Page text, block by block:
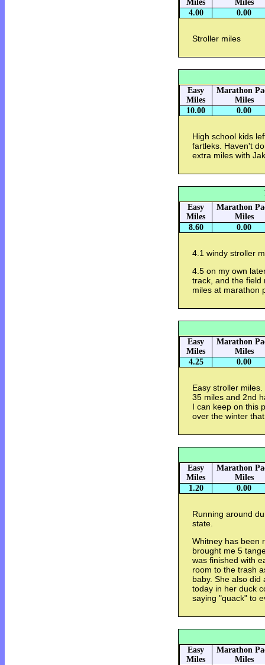
Miles
Miles
4.00
0.00
Stroller miles
Easy
Miles
Marathon
Miles
10.00
0.00
High school kids
fartleks. Haven't
extra miles with
Easy
Miles
Marathon
Miles
8.60
0.00
4.1 windy stroller
4.5 on my own
track, and the field
miles at marathon
Easy
Miles
Marathon
Miles
4.25
0.00
Easy stroller
35 miles and 2nd
I can keep on this
over the winter
Easy
Miles
Marathon
Miles
1.20
0.00
Running around
state.
Whitney has been
brought me 5
was finished with
room to the trash
baby. She also did
today in her duck
saying "quack" to
Easy
Miles
Marathon
Miles